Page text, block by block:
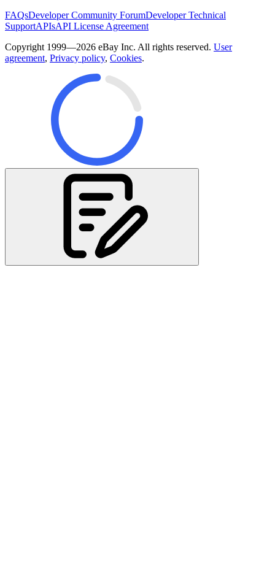
FAQsDeveloper Community ForumDeveloper Technical
SupportAPIsAPI License Agreement
Copyright 1999—2026 eBay Inc. All rights reserved. User
agreement, Privacy policy, Cookies.